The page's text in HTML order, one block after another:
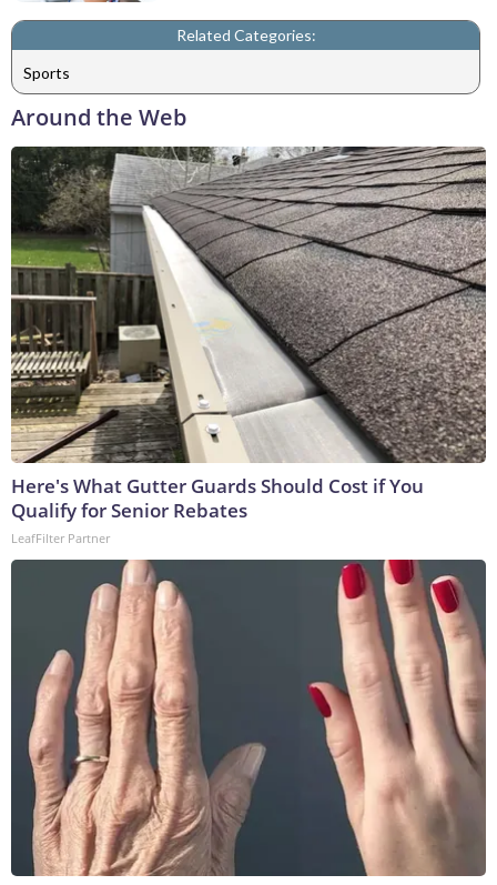
Related Categories:
Sports
Around the Web
Here's What Gutter Guards Should Cost if You
Qualify for Senior Rebates
LeafFilter Partner